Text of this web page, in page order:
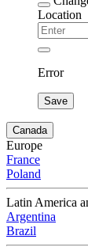
Location
Error
Save
Canada
Europe
France
Poland
Latin America
Argentina
Brazil